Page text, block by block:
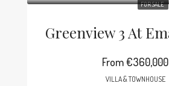
FOR SALE
From€360,000
VILLA & TOWNHOUSE